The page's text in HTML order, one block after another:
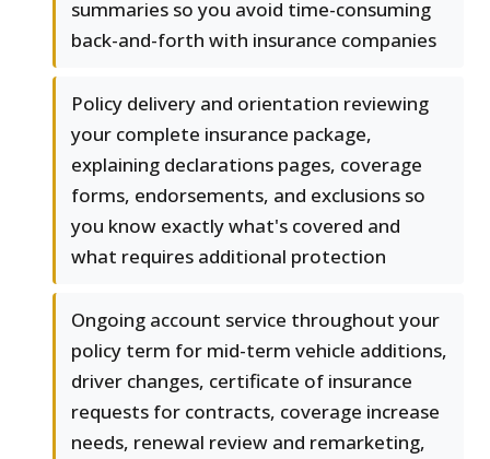
summaries so you avoid time-consuming
back-and-forth with insurance companies
Policy delivery and orientation reviewing
your complete insurance package,
explaining declarations pages, coverage
forms, endorsements, and exclusions so
you know exactly what's covered and
what requires additional protection
Ongoing account service throughout your
policy term for mid-term vehicle additions,
driver changes, certificate of insurance
requests for contracts, coverage increase
needs, renewal review and remarketing,